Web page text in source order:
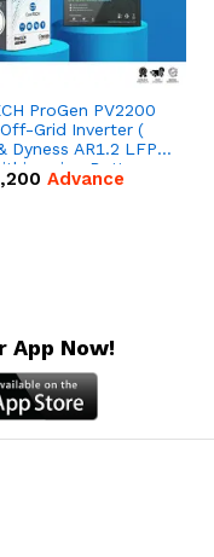
ProGen PV2200
Grid Inverter (
Dyness AR1.2 LFP
ion Battery
Deal Advance
App Now!